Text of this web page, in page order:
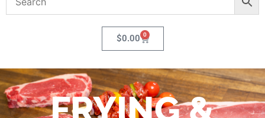
$0.00 0
FRYING &